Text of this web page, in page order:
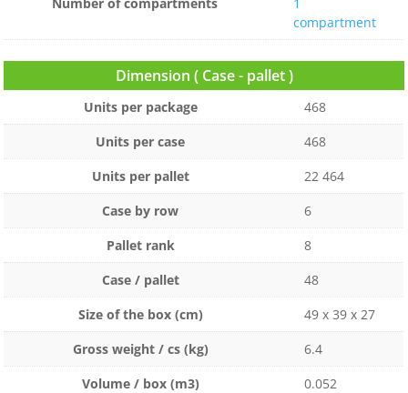
compartment
Dimension ( Case - pallet )
Units per package
468
Units per case
468
Units per pallet
22 464
Case by row
6
Pallet rank
8
Case / pallet
48
Size of the box (cm)
49 x 39 x 27
Gross weight / cs (kg)
6.4
Volume / box (m3)
0.052